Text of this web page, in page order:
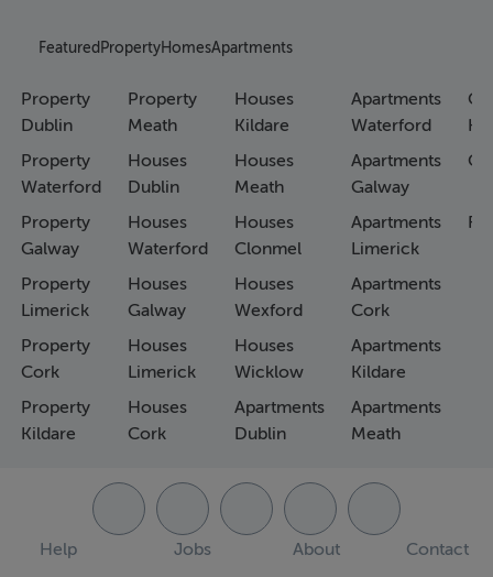
Featured PropertyHomesApartments
Property
Dublin
Property
Waterford
Property
Galway
Property
Limerick
Property
Cork
Property
Kildare
Property
Meath
Houses
Dublin
Houses
Waterford
Houses
Galway
Houses
Limerick
Houses
Cork
Houses
Kildare
Houses
Meath
Houses
Clonmel
Houses
Wexford
Houses
Wicklow
Apartments
Dublin
Apartments
Waterford
Apartments
Galway
Apartments
Limerick
Apartments
Cork
Apartments
Kildare
Apartments
Meath
Help Jobs About
Contact